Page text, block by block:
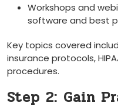
Workshops⁢ and
software and best
Key topics covered
insurance protocols,
procedures.
Step⁤ 2:⁤ Gain